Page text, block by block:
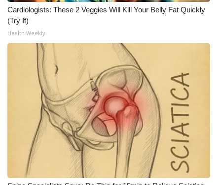
Cardiologists: These 2 Veggies Will Kill Your Belly Fat Quickly
(Try It)
Health Weekly